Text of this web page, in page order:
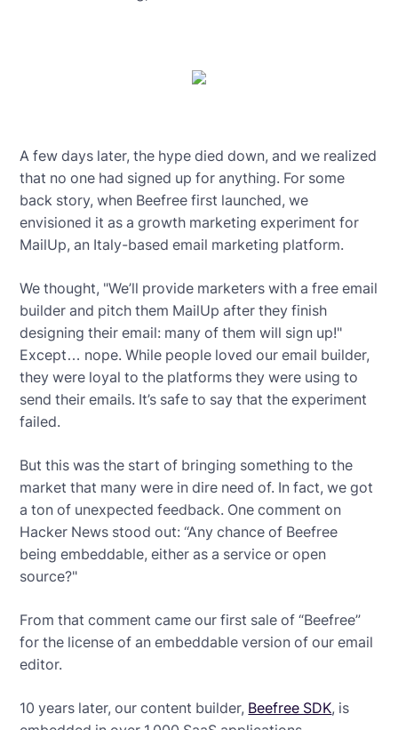
A few days later, the hype died down, and we realized
that no one had signed up for anything. For some
back story, when Beefree first launched, we
envisioned it as a growth marketing experiment for
MailUp, an Italy-based email marketing platform.
We thought, "We’ll provide marketers with a free email
builder and pitch them MailUp after they finish
designing their email: many of them will sign up!"
Except… nope. While people loved our email builder,
they were loyal to the platforms they were using to
send their emails. It’s safe to say that the experiment
failed.
But this was the start of bringing something to the
market that many were in dire need of. In fact, we got
a ton of unexpected feedback. One comment on
Hacker News stood out: “Any chance of Beefree
being embeddable, either as a service or open
source?"
From that comment came our first sale of “Beefree”
for the license of an embeddable version of our email
editor.
10 years later, our content builder, Beefree SDK, is